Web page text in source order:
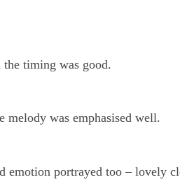
timing was good.
melody was emphasised well.
emotion portrayed too – lovely